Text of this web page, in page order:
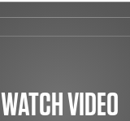
WATCH VIDEO